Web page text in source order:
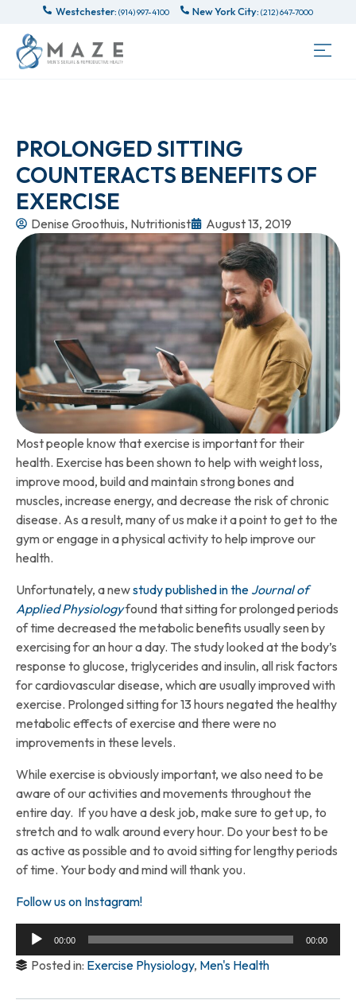
Westchester: (914) 997-4100 New York City: (212) 647-7000
PROLONGED SITTING
COUNTERACTS BENEFITS OF
EXERCISE
Denise Groothuis, Nutritionist August 13, 2019
Most people know that exercise is important for their
health. Exercise has been shown to help with weight loss,
improve mood, build and maintain strong bones and
muscles, increase energy, and decrease the risk of chronic
disease. As a result, many of us make it a point to get to the
gym or engage in a physical activity to help improve our
health.
Unfortunately, a newstudy published in the Journal of
Applied Physiologyfound that sitting for prolonged periods
of time decreased the metabolic benefits usually seen by
exercising for an hour a day. The study looked at the body’s
response to glucose, triglycerides and insulin, all risk factors
for cardiovascular disease, which are usually improved with
exercise. Prolonged sitting for 13 hours negated the healthy
metabolic effects of exercise and there were no
improvements in these levels.
While exercise is obviously important, we also need to be
aware of our activities and movements throughout the
entire day. If you have a desk job, make sure to get up, to
stretch and to walk around every hour. Do your best to be
as active as possible and to avoid sitting for lengthy periods
of time. Your body and mind will thank you.
Follow us on Instagram!
Audio
Player
00:00 00:00
Posted in: Exercise Physiology, Men's Health